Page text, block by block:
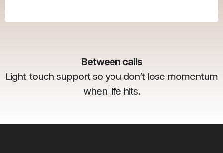
Between calls
Light-touch support so you don’t lose momentum
when life hits.